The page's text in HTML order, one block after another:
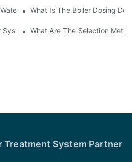
Treatment System For Your
What Is The Boiler Dosing
System For Electronics Manufacturing
What Are The Selection
Treatment System Partner